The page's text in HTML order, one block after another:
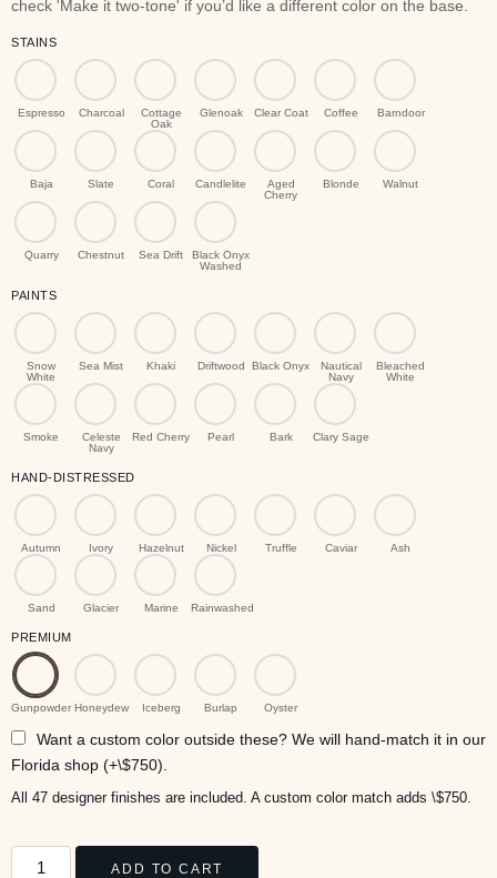
STAINS
Espresso Charcoal
Cottage
Oak
Glenoak Clear Coat Coffee Barndoor
Baja Slate Coral Candlelite
Aged
Cherry
Blonde Walnut
Quarry Chestnut Sea Drift
Black Onyx
Washed
PAINTS
Snow
White
Sea Mist Khaki Driftwood Black Onyx
Nautical
Navy
Bleached
White
Smoke
Celeste
Navy
Red Cherry Pearl Bark Clary Sage
HAND-DISTRESSED
Autumn Ivory Hazelnut Nickel Truffle Caviar Ash
Sand Glacier Marine Rainwashed
PREMIUM
Gunpowder Honeydew Iceberg Burlap Oyster
Want a custom color outside these? We will hand-match it in our
Florida shop (+\$750).
All 47 designer finishes are included. A custom color match adds \$750.
ADD TO CART